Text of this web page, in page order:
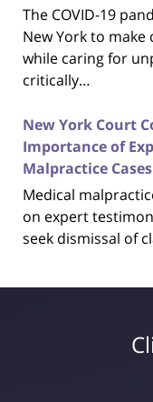
The COVID-19
New York to
while caring for
critically…
New York Court
Importance of
Malpractice Cases
Medical
on expert
seek dismissal of